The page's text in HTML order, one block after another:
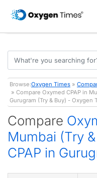
Browse:Oxygen Times »
» Compare Oxymed CPAP in
Gurugram (Try & Buy) - Oxygen
Compare
Mumbai (Try
CPAP in